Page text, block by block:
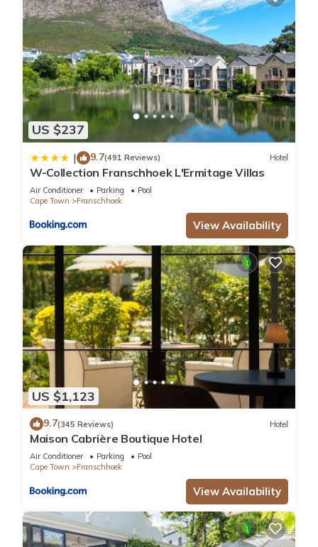
US $237
| 9.7(491 Reviews) Hotel
W-Collection Franschhoek L'Ermitage Villas
Air Conditioner Parking
Pool
Cape Town
Franschhoek
View Availability
US $1,123
9.7(345 Reviews) Hotel
Maison Cabrière Boutique Hotel
Air Conditioner Parking
Pool
Cape Town
Franschhoek
View Availability